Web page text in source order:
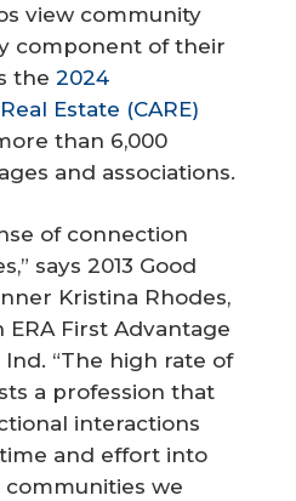
view community
component of their
the 2024
Estate (CARE)
than 6,000
and associations.
of connection
says 2013 Good
Kristina Rhodes,
First Advantage
“The high rate of
a profession that
interactions
and effort into
we